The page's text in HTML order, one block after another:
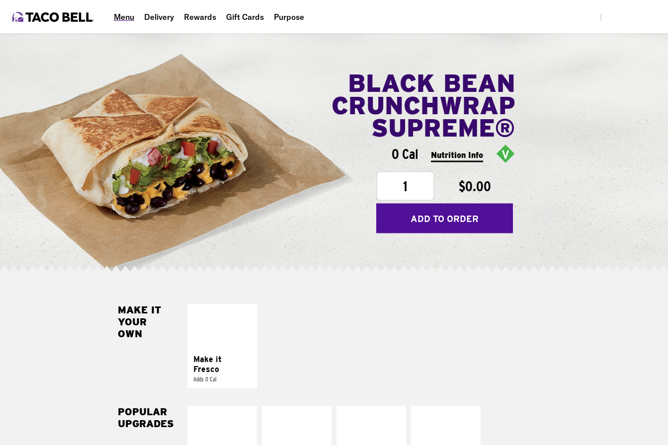
Menu Delivery Rewards Gift Cards Purpose
BLACK BEAN
CRUNCHWRAP
SUPREME®
0 Cal Nutrition Info
1 $0.00
ADD TO ORDER
MAKE IT
YOUR
OWN
Make it
Fresco
Adds 0 Cal
pico de gallo
POPULAR
UPGRADES